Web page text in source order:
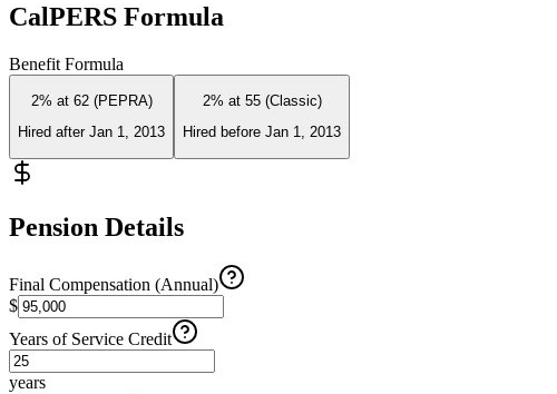
CalPERS Formula
Benefit Formula
2% at 62 (PEPRA)
Hired after Jan 1, 2013
2% at 55 (Classic)
Hired before Jan 1, 2013
Pension Details
Final Compensation (Annual)
$
Years of Service Credit
years